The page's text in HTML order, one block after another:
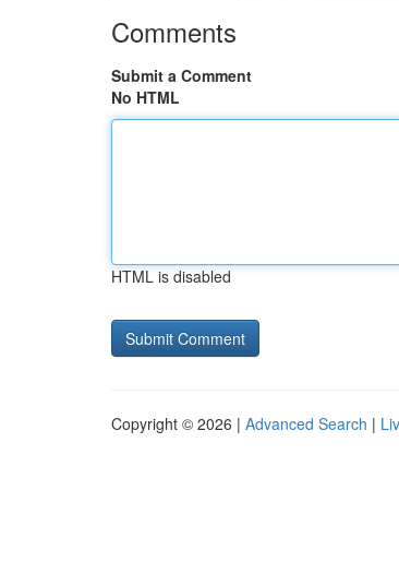
Comments
Submit a Comment
No HTML
HTML is disabled
Copyright © 2026 | Advanced Search |